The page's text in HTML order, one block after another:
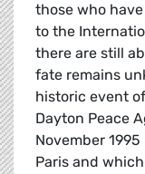
those who
to the
there are still
fate remains
historic event
Dayton Peace
November
Paris and